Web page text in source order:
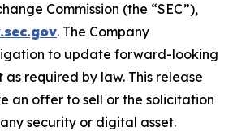
Commission (the “SEC”),
. The Company
to update forward-looking
required by law. This release
an offer to sell or the solicitation
security or digital asset.